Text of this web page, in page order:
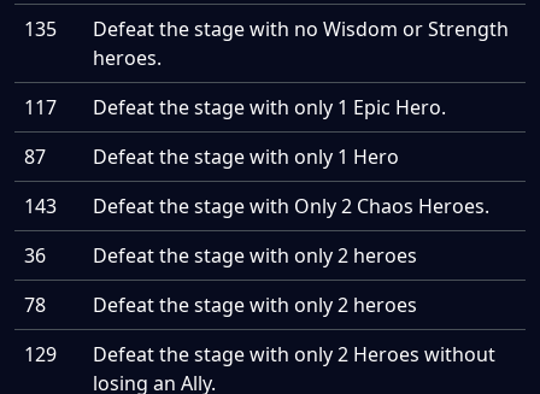
135
Defeat the stage with no Wisdom or Strength
heroes.
117
Defeat the stage with only 1 Epic Hero.
87
Defeat the stage with only 1 Hero
143
Defeat the stage with Only 2 Chaos Heroes.
36
Defeat the stage with only 2 heroes
78
Defeat the stage with only 2 heroes
129
Defeat the stage with only 2 Heroes without
losing an Ally.